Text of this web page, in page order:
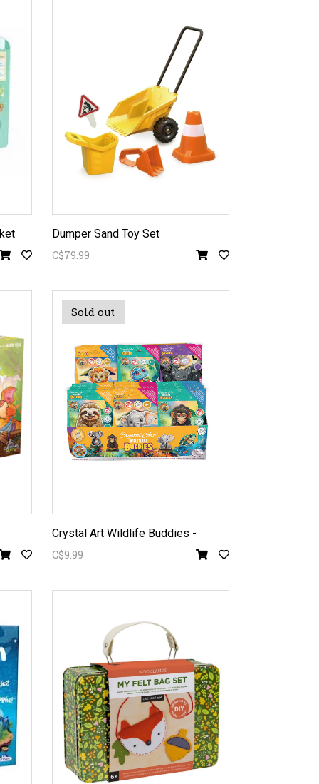
Dumper Sand Toy Set
C$79.99
Sold out
Crystal Art Wildlife Buddies -
C$9.99